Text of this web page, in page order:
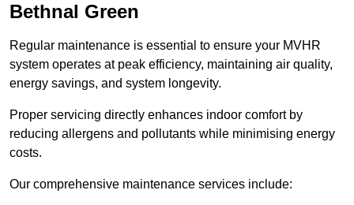
Bethnal Green
Regular maintenance is essential to ensure your MVHR
system operates at peak efficiency, maintaining air quality,
energy savings, and system longevity.
Proper servicing directly enhances indoor comfort by
reducing allergens and pollutants while minimising energy
costs.
Our comprehensive maintenance services include: